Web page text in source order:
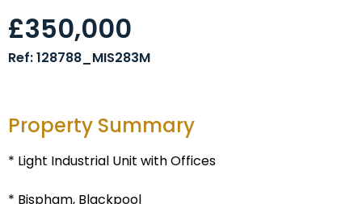
£350,000
Ref: 128788_MIS283M
Property Summary
* Light Industrial Unit with Offices
* Bispham, Blackpool